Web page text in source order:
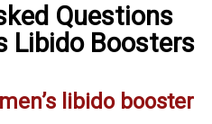
Questions
Libido Boosters
libido booster